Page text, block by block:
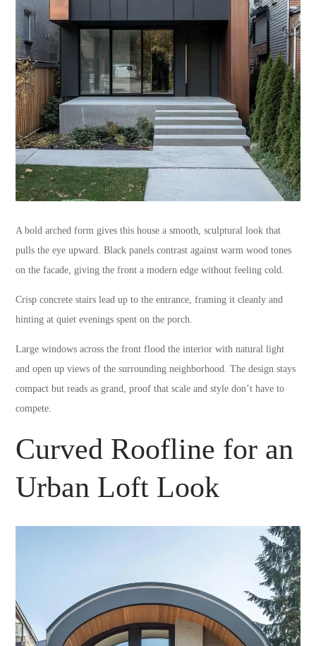
A bold arched form gives this house a smooth, sculptural look that
pulls the eye upward. Black panels contrast against warm wood tones
on the facade, giving the front a modern edge without feeling cold.
Crisp concrete stairs lead up to the entrance, framing it cleanly and
hinting at quiet evenings spent on the porch.
Large windows across the front flood the interior with natural light
and open up views of the surrounding neighborhood. The design stays
compact but reads as grand, proof that scale and style don’t have to
compete.
Curved Roofline for an
Urban Loft Look